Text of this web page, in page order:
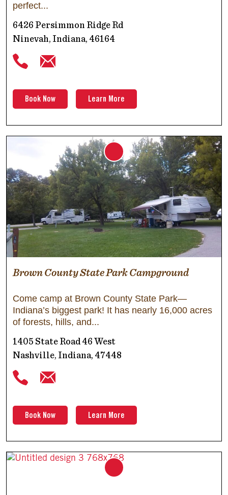
perfect
6426 Persimmon Ridge Rd
Ninevah, Indiana, 46164
Book Now Learn More
Brown County State Park Campground
Come camp at Brown County State Park—
Indiana’s biggest park! It has nearly 16,000 acres
of forests, hills, and
1405 State Road 46 West
Nashville, Indiana, 47448
Book Now Learn More